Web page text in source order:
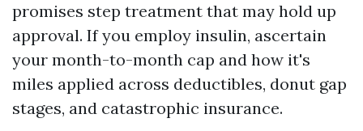
promises step treatment that may hold up
approval. If you employ insulin, ascertain
your month-to-month cap and how it's
miles applied across deductibles, donut gap
stages, and catastrophic insurance.